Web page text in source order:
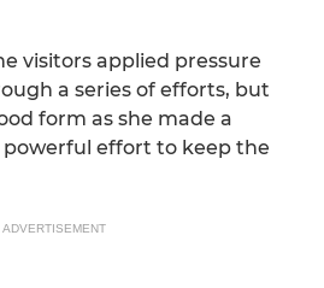
visitors applied pressure
a series of efforts, but
form as she made a
effort to keep the
ADVERTISEMENT